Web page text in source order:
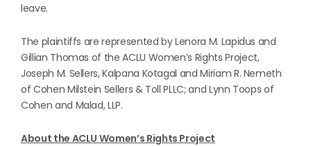
leave.
The plaintiffs are represented by Lenora M. Lapidus and
Gillian Thomas of the ACLU Women’s Rights Project,
Joseph M. Sellers, Kalpana Kotagal and Miriam R. Nemeth
of Cohen Milstein Sellers & Toll PLLC; and Lynn Toops of
Cohen and Malad, LLP.
About the ACLU Women’s Rights Project